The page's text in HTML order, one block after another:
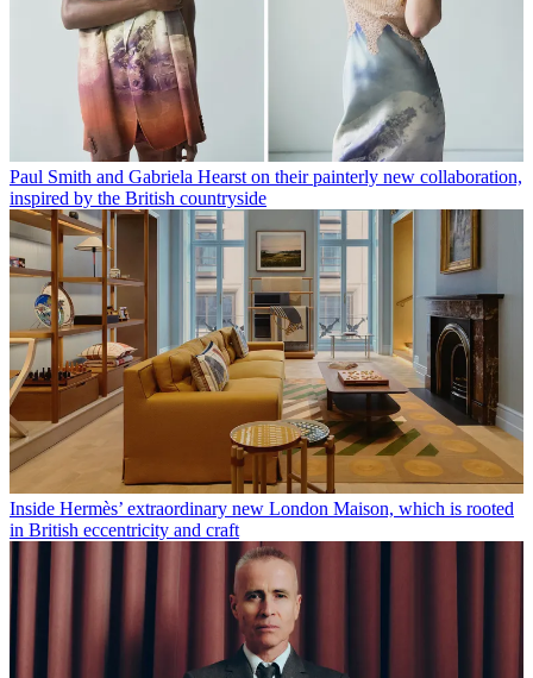
Paul Smith and Gabriela Hearst on their painterly new collaboration,
inspired by the British countryside
Inside Hermès’ extraordinary new London Maison, which is rooted
in British eccentricity and craft